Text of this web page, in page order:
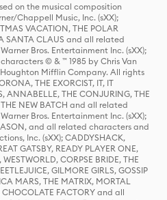
on the musical composition
Chappell Music, Inc. (sXX);
VACATION, THE POLAR
A SANTA CLAUS and all related
Bros. Entertainment Inc. (sXX);
characters © & ™ 1985 by Chris Van
Mifflin Company. All rights
THE EXORCIST, IT, IT
ANNABELLE, THE CONJURING, THE
NEW BATCH and all related
Bros. Entertainment Inc. (sXX);
JASON, and all related characters and
Inc. (sXX); CADDYSHACK,
GATSBY, READY PLAYER ONE,
CORPSE BRIDE, THE
GILMORE GIRLS, GOSSIP
MARS, THE MATRIX, MORTAL
FACTORY and all